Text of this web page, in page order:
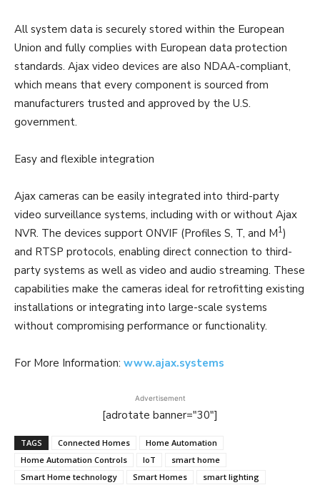
All system data is securely stored within the European
Union and fully complies with European data protection
standards. Ajax video devices are also NDAA-compliant,
which means that every component is sourced from
manufacturers trusted and approved by the U.S.
government.
Easy and flexible integration
Ajax cameras can be easily integrated into third-party
video surveillance systems, including with or without Ajax
NVR. The devices support ONVIF (Profiles S, T, and M1)
and RTSP protocols, enabling direct connection to third-
party systems as well as video and audio streaming. These
capabilities make the cameras ideal for retrofitting existing
installations or integrating into large-scale systems
without compromising performance or functionality.
For More Information: www.ajax.systems
Advertisement
[adrotate banner="30"]
TAGS Connected Homes
Home Automation
Home Automation Controls
IoT
smart home
Smart Home technology
Smart Homes smart lighting